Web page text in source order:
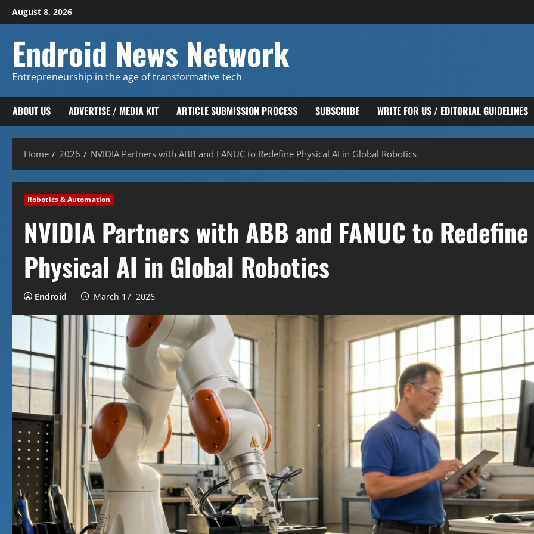
Skip
to
August 8, 2026
Endroid News Network
Entrepreneurship in the age of transformative tech
ABOUT US ADVERTISE / MEDIA KIT ARTICLE SUBMISSION PROCESS SUBSCRIBE WRITE FOR US / EDITORIAL GUIDELINES
Home 2026 NVIDIA Partners with ABB and FANUC to Redefine Physical AI in Global Robotics
Robotics & Automation
NVIDIA Partners with ABB and FANUC to Redefine
Physical AI in Global Robotics
Endroid March 17, 2026